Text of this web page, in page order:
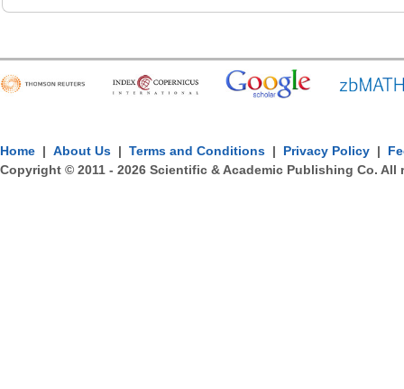
Home | About Us | Terms and Conditions | Privacy Policy |
Copyright © 2011 - 2026 Scientific & Academic Publishing Co. All